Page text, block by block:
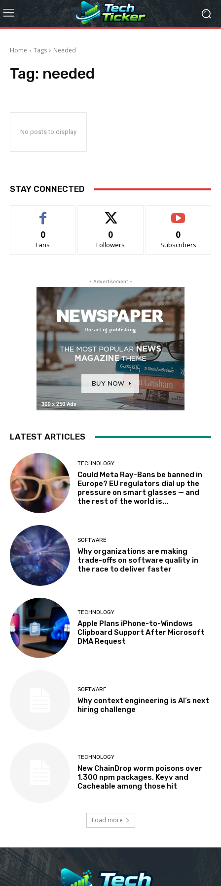
Home Tags Needed
Tag: needed
No posts to display
STAY CONNECTED
0
Fans
0
Followers
0
Subscribers
- Advertisement -
LATEST ARTICLES
TECHNOLOGY
Could Meta Ray-Bans be banned in
Europe? EU regulators dial up the
pressure on smart glasses — and
the rest of the world is...
SOFTWARE
Why organizations are making
trade-offs on software quality in
the race to deliver faster
TECHNOLOGY
Apple Plans iPhone-to-Windows
Clipboard Support After Microsoft
DMA Request
SOFTWARE
Why context engineering is AI’s next
hiring challenge
TECHNOLOGY
New ChainDrop worm poisons over
1,300 npm packages, Keyv and
Cacheable among those hit
Load more